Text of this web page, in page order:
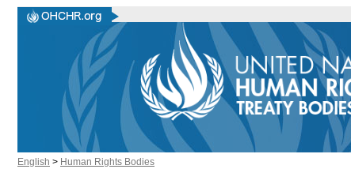
English > Human Rights Bodies